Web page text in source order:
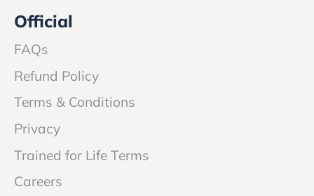
Official
FAQs
Refund Policy
Terms & Conditions
Privacy
Trained for Life Terms
Careers